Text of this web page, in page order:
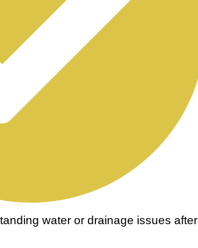
water or drainage issues after